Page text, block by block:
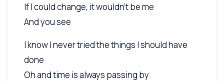
If I could change, it wouldn't be me
And you see
I know I never tried the things I should have
done
Oh and time is always passing by